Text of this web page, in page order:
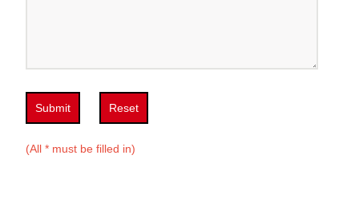
Submit Reset
(All * must be filled in)